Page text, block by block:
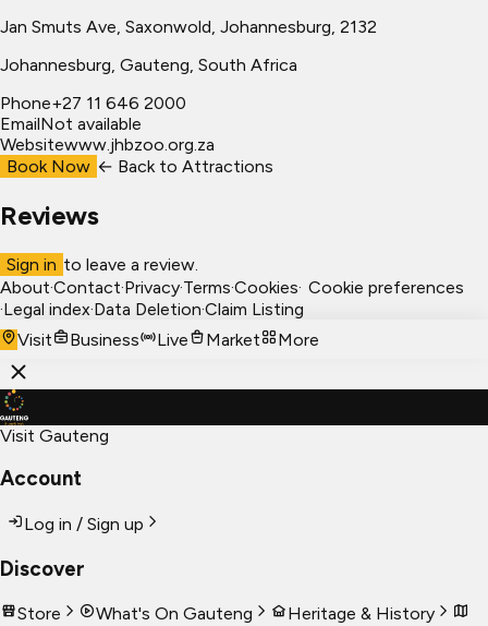
Jan Smuts Ave, Saxonwold, Johannesburg, 2132
Johannesburg, Gauteng, South Africa
Phone+27 11 646 2000
EmailNot available
Websitewww.jhbzoo.org.za
Book Now ← Back to Attractions
Reviews
Sign in to leave a review.
About·Contact·Privacy·Terms·Cookies· Cookie preferences
·Legal index·Data Deletion·Claim Listing
Visit
Business Live Market More
Visit Gauteng
Account
Log in / Sign up
Discover
Store What's On Gauteng
Heritage & History